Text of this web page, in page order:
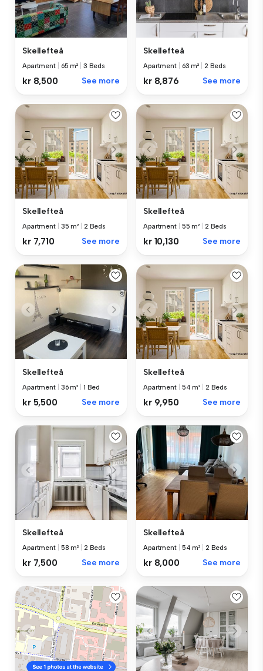
Skellefteå
Apartment 65 m² 3 Beds
kr 8,500 See more
Skellefteå
Apartment 63 m² 2 Beds
kr 8,876 See more
Skellefteå
Apartment 35 m² 2 Beds
kr 7,710 See more
Skellefteå
Apartment 55 m² 2 Beds
kr 10,130 See more
Skellefteå
Apartment 36 m² 1 Bed
kr 5,500 See more
Skellefteå
Apartment 54 m² 2 Beds
kr 9,950 See more
Skellefteå
Apartment 58 m² 2 Beds
kr 7,500 See more
Skellefteå
Apartment 54 m² 2 Beds
kr 8,000 See more